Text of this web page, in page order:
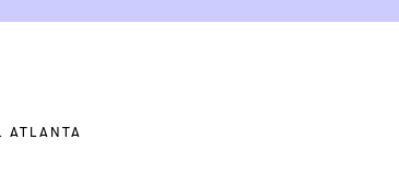
ATLANTA